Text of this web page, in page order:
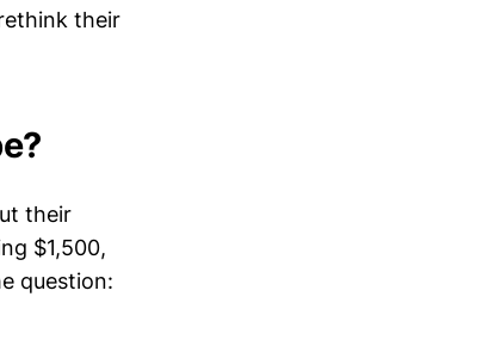
their
their
$1,500,
question: